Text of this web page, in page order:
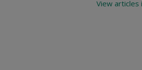
View articles